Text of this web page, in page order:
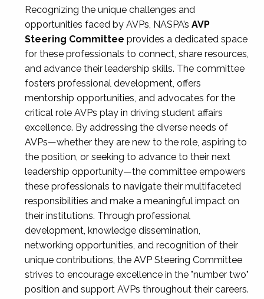
Recognizing the unique challenges and
opportunities faced by AVPs, NASPA’s AVP
Steering Committee provides a dedicated space
for these professionals to connect, share resources,
and advance their leadership skills. The committee
fosters professional development, offers
mentorship opportunities, and advocates for the
critical role AVPs play in driving student affairs
excellence. By addressing the diverse needs of
AVPs—whether they are new to the role, aspiring to
the position, or seeking to advance to their next
leadership opportunity—the committee empowers
these professionals to navigate their multifaceted
responsibilities and make a meaningful impact on
their institutions. Through professional
development, knowledge dissemination,
networking opportunities, and recognition of their
unique contributions, the AVP Steering Committee
strives to encourage excellence in the "number two"
position and support AVPs throughout their careers.